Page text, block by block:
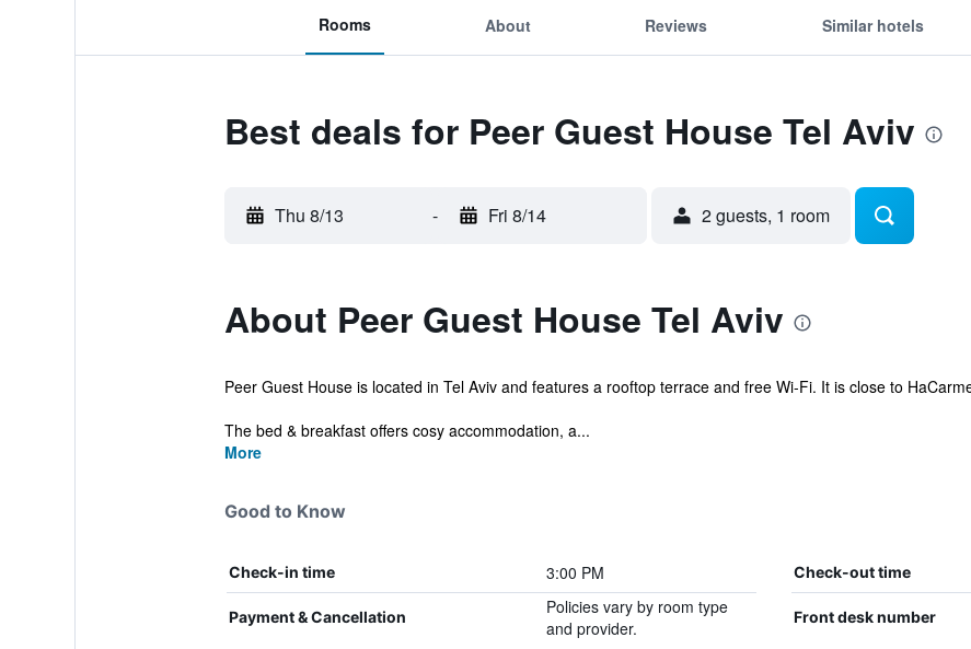
Rooms About Reviews Similar hotels
Best deals for Peer Guest House Tel Aviv
Thu 8/13 - Fri 8/14 2 guests, 1 room
About Peer Guest House Tel Aviv
Peer Guest House is located in Tel Aviv and features a rooftop terrace and free Wi-Fi. It is close to
The bed & breakfast offers cosy accommodation, a...
More
Good to Know
Check-in time 3:00 PM Check-out time
Payment & Cancellation
Policies vary by room type
and provider.
Front desk number